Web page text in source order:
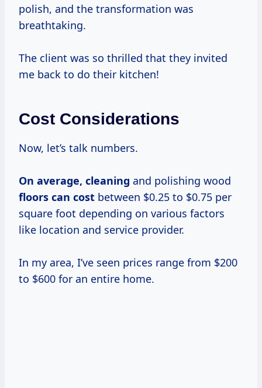
polish, and the transformation was
breathtaking.
The client was so thrilled that they invited
me back to do their kitchen!
Cost Considerations
Now, let’s talk numbers.
On average, cleaning and polishing wood
floors can cost between $0.25 to $0.75 per
square foot depending on various factors
like location and service provider.
In my area, I’ve seen prices range from $200
to $600 for an entire home.